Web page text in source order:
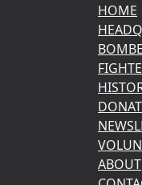
HOME
ABOUT